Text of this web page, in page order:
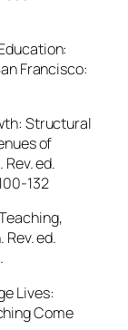
Francisco:
Structural
of
ed.
132
ed.
Lives:
Come